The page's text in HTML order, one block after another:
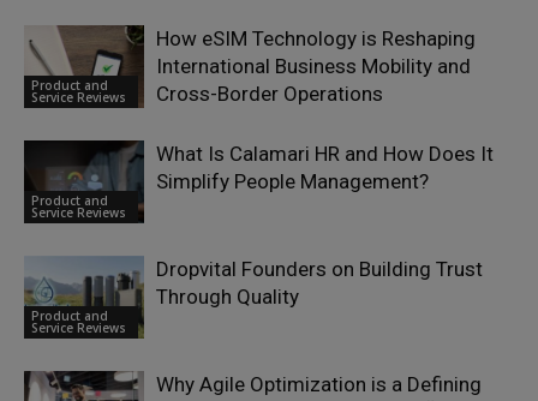
Product and
Service Reviews
How eSIM Technology is Reshaping
International Business Mobility and
Cross-Border Operations
Product and
Service Reviews
What Is Calamari HR and How Does It
Simplify People Management?
Product and
Service Reviews
Dropvital Founders on Building Trust
Through Quality
Why Agile Optimization is a Defining